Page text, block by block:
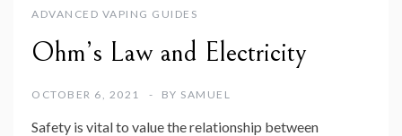
ADVANCED VAPING GUIDES
Ohm’s Law and Electricity
OCTOBER 6, 2021 BY SAMUEL
Safety is vital to value the relationship between